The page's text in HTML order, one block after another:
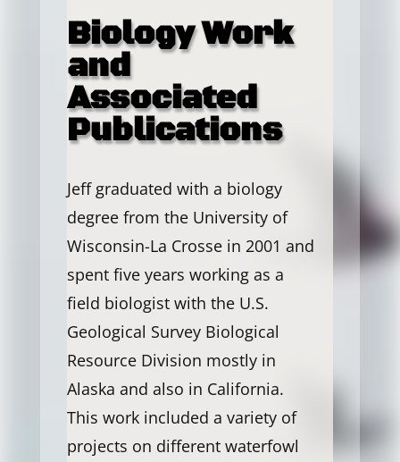
Biology Work
and
Associated
Publications
Jeff graduated with a biology
degree from the University of
Wisconsin-La Crosse in 2001 and
spent five years working as a
field biologist with the U.S.
Geological Survey Biological
Resource Division mostly in
Alaska and also in California.
This work included a variety of
projects on different waterfowl